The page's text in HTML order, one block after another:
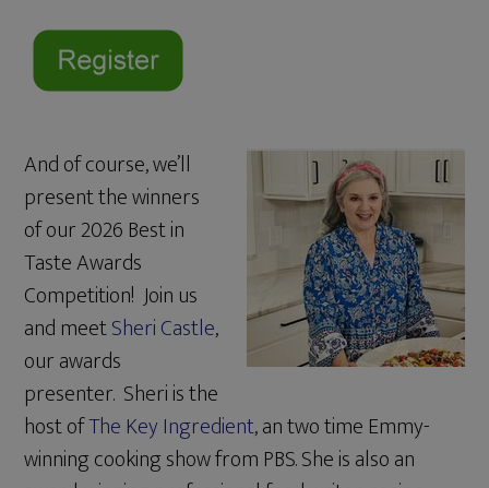
And of course, we’ll
present the winners
of our 2026 Best in
Taste Awards
Competition! Join us
and meetSheri Castle,
our awards
presenter. Sheri is the
host ofThe Key Ingredient, an two time Emmy-
winning cooking show from PBS. She is also an